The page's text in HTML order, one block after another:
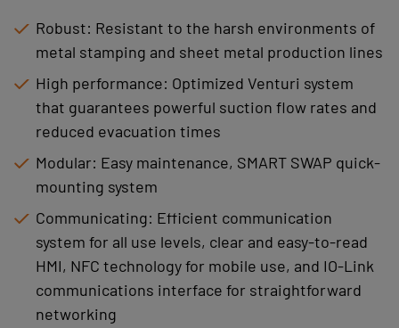
Robust: Resistant to the harsh environments of
metal stamping and sheet metal production lines
High performance: Optimized Venturi system
that guarantees powerful suction flow rates and
reduced evacuation times
Modular: Easy maintenance, SMART SWAP quick-
mounting system
Communicating: Efficient communication
system for all use levels, clear and easy-to-read
HMI, NFC technology for mobile use, and IO-Link
communications interface for straightforward
networking